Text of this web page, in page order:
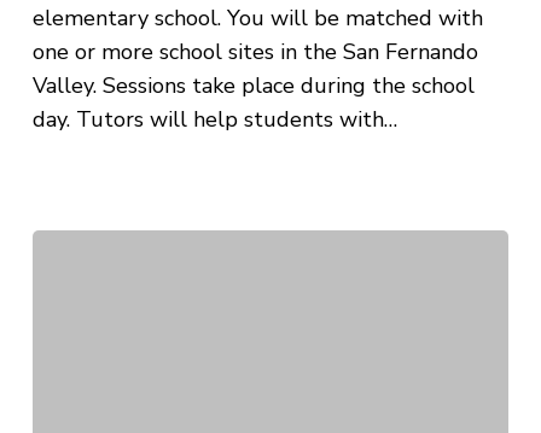
elementary school. You will be matched with
one or more school sites in the San Fernando
Valley. Sessions take place during the school
day. Tutors will help students with…